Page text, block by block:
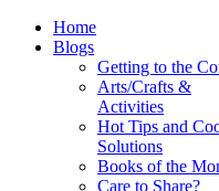
Home
Blogs
Getting to the
Arts/Crafts &
Activities
Hot Tips and
Solutions
Books of the
Care to Share?